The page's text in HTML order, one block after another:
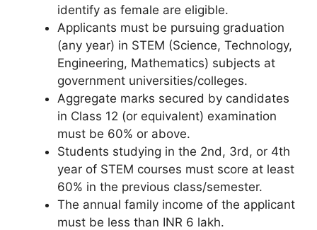
identify as female are eligible.
Applicants must be pursuing graduation
(any year) in STEM (Science, Technology,
Engineering, Mathematics) subjects at
government universities/colleges.
Aggregate marks secured by candidates
in Class 12 (or equivalent) examination
must be 60% or above.
Students studying in the 2nd, 3rd, or 4th
year of STEM courses must score at least
60% in the previous class/semester.
The annual family income of the applicant
must be less than INR 6 lakh.